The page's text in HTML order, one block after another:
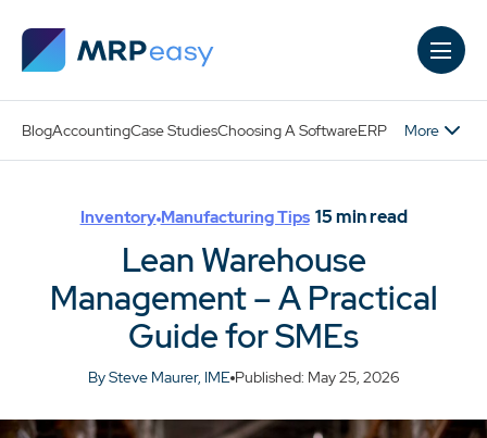
BlogAccountingCase StudiesChoosing A SoftwareERP More
Inventory Manufacturing Tips 15min read
Lean Warehouse
Management – A Practical
Guide for SMEs
By Steve Maurer, IME Published: May 25, 2026